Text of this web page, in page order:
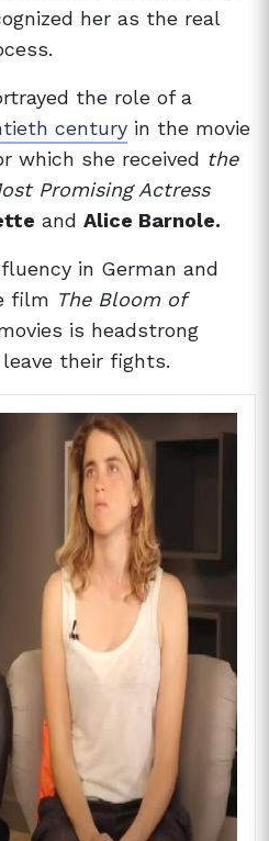
her as the real
the role of a
century in the movie
which she received the
Promising Actress
and Alice Barnole.
in German and
film The Bloom of
is headstrong
their fights.